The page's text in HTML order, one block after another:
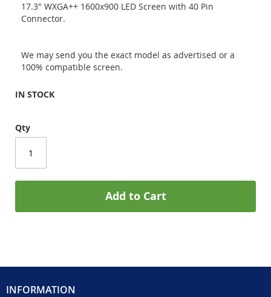
17.3" WXGA++ 1600x900 LED Screen with 40 Pin
Connector.
We may send you the exact model as advertised or a
100% compatible screen.
IN STOCK
Qty
Add to Cart
INFORMATION